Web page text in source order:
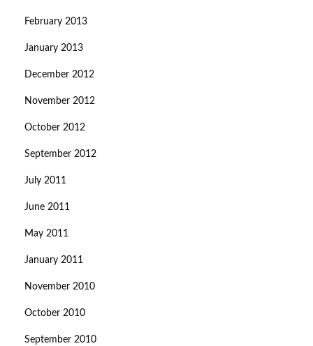
February 2013
January 2013
December 2012
November 2012
October 2012
September 2012
July 2011
June 2011
May 2011
January 2011
November 2010
October 2010
September 2010